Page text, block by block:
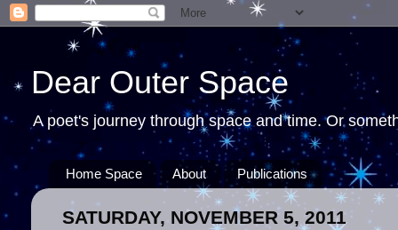
Dear Outer Space
A poet's journey through space and time. Or
Home Space About Publications
SATURDAY, NOVEMBER 5, 2011